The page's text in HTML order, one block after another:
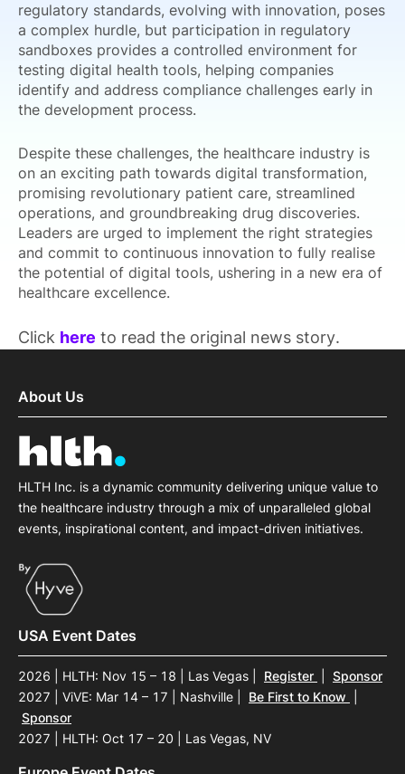
regulatory standards, evolving with innovation, poses
a complex hurdle, but participation in regulatory
sandboxes provides a controlled environment for
testing digital health tools, helping companies
identify and address compliance challenges early in
the development process.
Despite these challenges, the healthcare industry is
on an exciting path towards digital transformation,
promising revolutionary patient care, streamlined
operations, and groundbreaking drug discoveries.
Leaders are urged to implement the right strategies
and commit to continuous innovation to fully realise
the potential of digital tools, ushering in a new era of
healthcare excellence.
Click here to read the original news story.
About Us
HLTH Inc. is a dynamic community delivering unique value to
the healthcare industry through a mix of unparalleled global
events, inspirational content, and impact-driven initiatives.
USA Event Dates
2026 | HLTH: Nov 15 – 18 | Las Vegas Register
Sponsor
2027 | ViVE: Mar 14 – 17 | Nashville
Be First to Know
Sponsor
2027 | HLTH: Oct 17 – 20 | Las Vegas, NV